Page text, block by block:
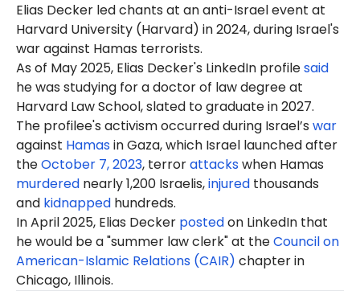
Elias Decker led chants at an anti-Israel event at
Harvard University (Harvard) in 2024, during Israel's
war against Hamas terrorists.
As of May 2025, Elias Decker's LinkedIn profilesaid
he was studying for a doctor of law degree at
Harvard Law School, slated to graduate in 2027.
The profilee's activism occurred during Israel’s war
against Hamasin Gaza, which Israel launched after
theOctober 7, 2023, terrorattackswhen Hamas
murdered nearly 1,200 Israelis,injured thousands
and kidnapped hundreds.
In April 2025, Elias Decker postedon LinkedIn that
he would be a "summer law clerk" at theCouncil on
American-Islamic Relations (CAIR) chapter in
Chicago, Illinois.